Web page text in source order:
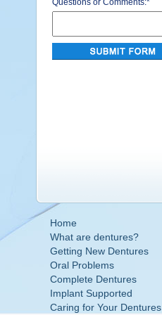
Questions or Comments:*
Home
What are dentures?
Getting New Dentures
Oral Problems
Complete Dentures
Implant Supported
Caring for Your Dentures